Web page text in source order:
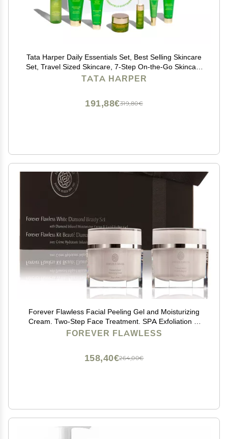
Tata Harper Daily Essentials Set, Best Selling Skincare
Set, Travel Sized Skincare, 7-Step On-the-Go Skincare
Routine, Natural Skincare
TATA HARPER
319,80€
191,88€
Forever Flawless Facial Peeling Gel and Moisturizing
Cream. Two-Step Face Treatment. SPA Exfoliation at
Home and Optimal Hydration for a Flawless Look
FOREVER FLAWLESS
264,00€
158,40€